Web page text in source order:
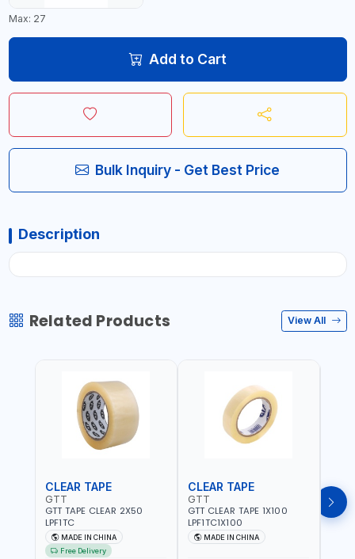
Max: 27
Add to Cart
Bulk Inquiry - Get Best Price
Description
Related Products View All
CLEAR TAPE
GTT
GTT TAPE CLEAR 2X50
LPF1TC
MADE IN CHINA
Free Delivery
CLEAR TAPE
GTT
GTT CLEAR TAPE 1X100
LPF1TC1X100
MADE IN CHINA